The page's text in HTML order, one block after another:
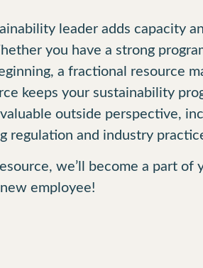
leader adds capacity
you have a strong
a fractional resource
keeps your sustainability
outside perspective,
regulation and industry
we’ll become a part
employee!